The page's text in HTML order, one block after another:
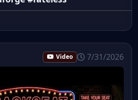
Video 7/31/2026